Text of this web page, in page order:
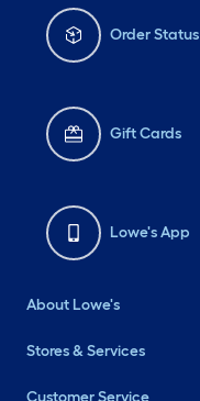
Order Status
Gift Cards
Lowe's App
About Lowe's
Stores & Services
Customer Service